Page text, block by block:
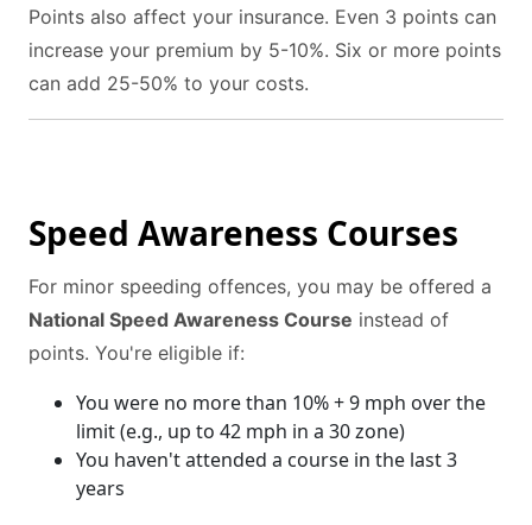
Points also affect your insurance. Even 3 points can
increase your premium by 5-10%. Six or more points
can add 25-50% to your costs.
Speed Awareness Courses
For minor speeding offences, you may be offered a
National Speed Awareness Course instead of
points. You're eligible if:
You were no more than 10% + 9 mph over the
limit (e.g., up to 42 mph in a 30 zone)
You haven't attended a course in the last 3
years